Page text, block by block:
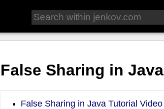
False Sharing in Java
False Sharing in Java Tutorial Video